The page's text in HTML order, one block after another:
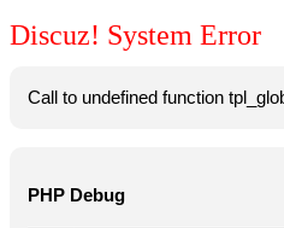
Discuz! System Error
Call to undefined function
PHP Debug